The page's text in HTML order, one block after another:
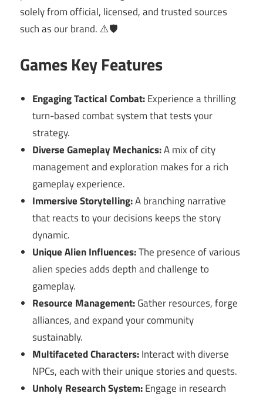
solely from official, licensed, and trusted sources
such as our brand. ⚠️🛡️
Games Key Features
Engaging Tactical Combat:Experience a thrilling
turn-based combat system that tests your
strategy.
Diverse Gameplay Mechanics:A mix of city
management and exploration makes for a rich
gameplay experience.
Immersive Storytelling:A branching narrative
that reacts to your decisions keeps the story
dynamic.
Unique Alien Influences:The presence of various
alien species adds depth and challenge to
gameplay.
Resource Management:Gather resources, forge
alliances, and expand your community
sustainably.
Multifaceted Characters:Interact with diverse
NPCs, each with their unique stories and quests.
Unholy Research System:Engage in research